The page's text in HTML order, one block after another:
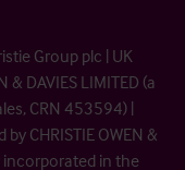
Group plc | UK
& DAVIES LIMITED (a
CRN 453594) |
CHRISTIE OWEN &
incorporated in the